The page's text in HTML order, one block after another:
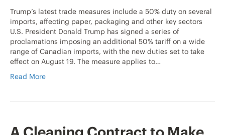
Trump’s latest trade measures include a 50% duty on several
imports, affecting paper, packaging and other key sectors
U.S. President Donald Trump has signed a series of
proclamations imposing an additional 50% tariff on a wide
range of Canadian imports, with the new duties set to take
effect on August 19. The measure applies to…
Read More